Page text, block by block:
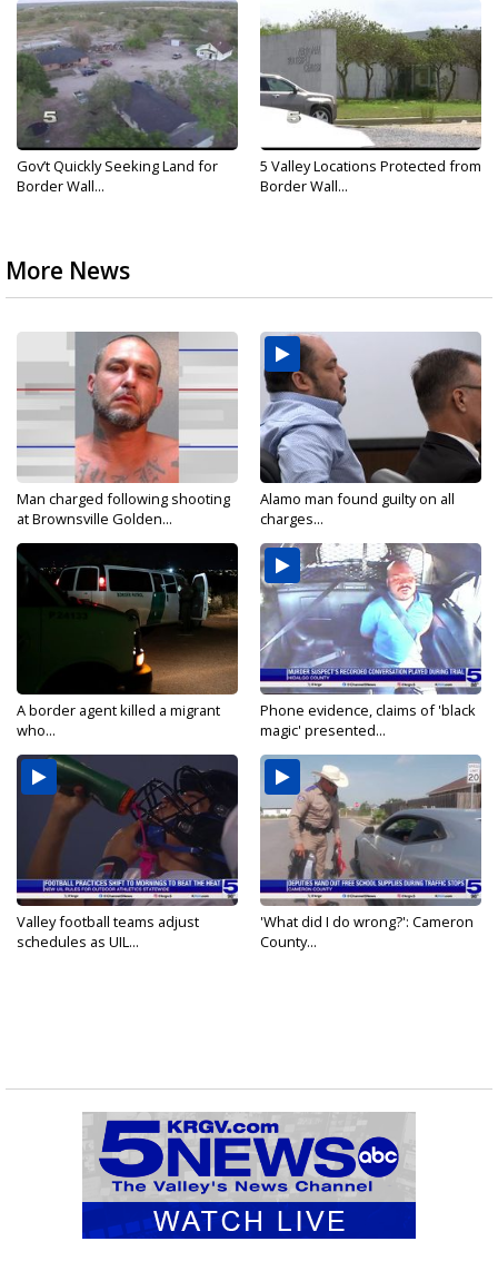
Gov’t Quickly Seeking Land for
Border Wall...
5 Valley Locations Protected from
Border Wall...
More News
Man charged following shooting
at Brownsville Golden...
Alamo man found guilty on all
charges...
A border agent killed a migrant
who...
Phone evidence, claims of 'black
magic' presented...
Valley football teams adjust
schedules as UIL...
'What did I do wrong?': Cameron
County...